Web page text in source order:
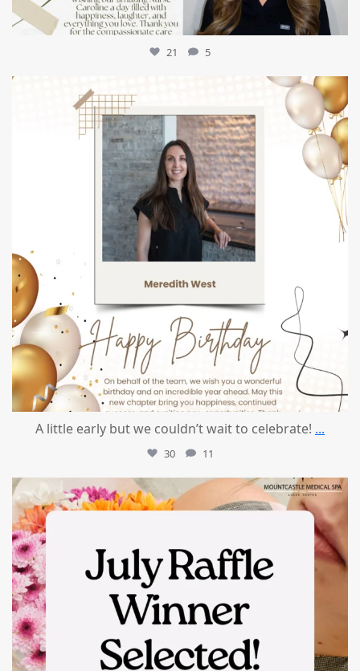
21 5
A little early but we couldn’t wait to celebrate! ...
30 11
mountcastlemedicalspa
Jul 8